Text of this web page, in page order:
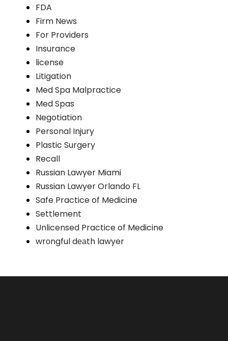
FDA
Firm News
For Providers
Insurance
license
Litigation
Med Spa Malpractice
Med Spas
Negotiation
Personal Injury
Plastic Surgery
Recall
Russian Lawyer Miami
Russian Lawyer Orlando FL
Safe Practice of Medicine
Settlement
Unlicensed Practice of Medicine
wrоngful dеаth lawyer